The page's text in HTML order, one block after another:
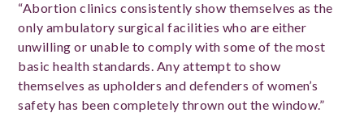
“Abortion clinics consistently show themselves as the
only ambulatory surgical facilities who are either
unwilling or unable to comply with some of the most
basic health standards. Any attempt to show
themselves as upholders and defenders of women’s
safety has been completely thrown out the window.”